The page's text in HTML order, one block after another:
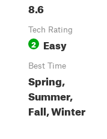
8.6
Tech Rating
2 Easy
Best Time
Spring,
Summer,
Fall, Winter